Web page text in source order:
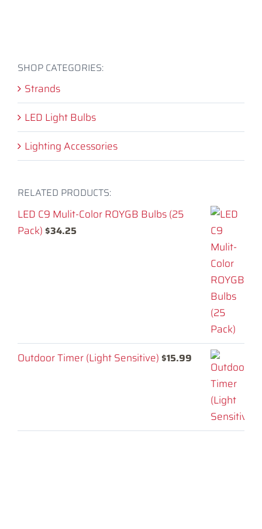
SHOP CATEGORIES:
Strands
LED Light Bulbs
Lighting Accessories
RELATED PRODUCTS:
LED C9 Mulit-Color ROYGB Bulbs (25
Pack) $34.25
Outdoor Timer (Light Sensitive) $15.99